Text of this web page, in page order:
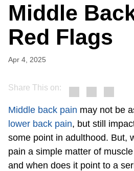
Middle
Red Flags
Apr 4, 2025
Share This on:
Middle back pain may not be
lower back pain, but still
some point in adulthood. But,
pain a simple matter of
and when does it point to a